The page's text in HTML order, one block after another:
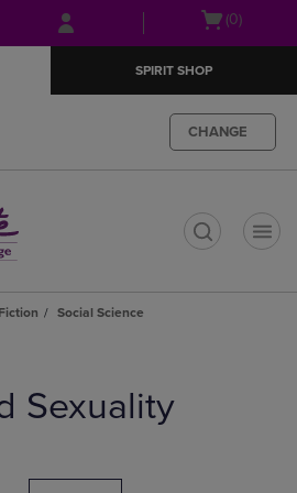
Skip
to
Skip
to
menu
Open(0)
SPIRIT SHOP
CHANGE
Social Science
Sexuality